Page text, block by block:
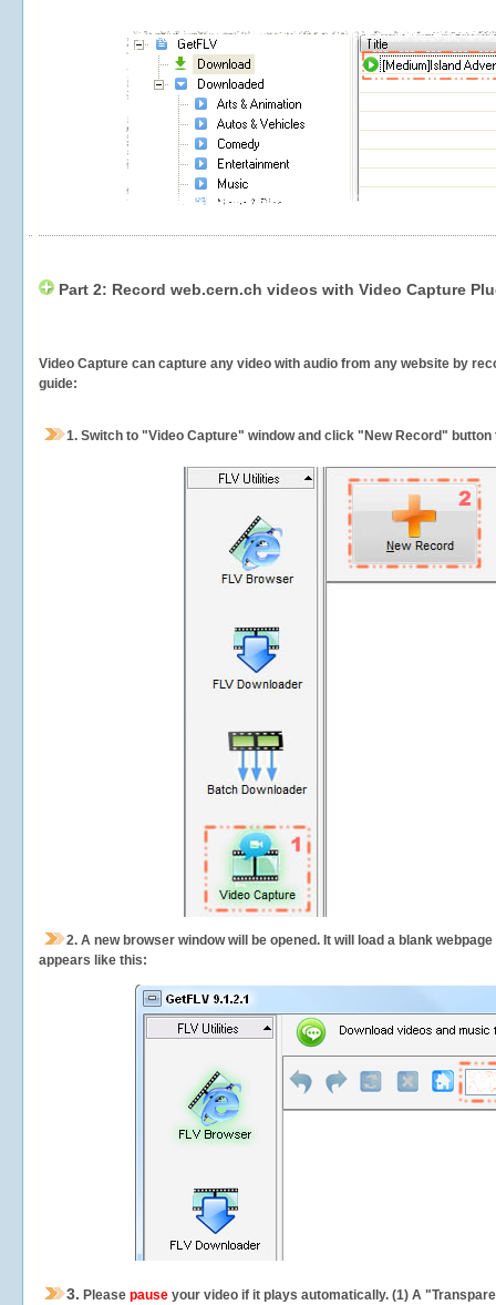
Part 2: Record web.cern.ch videos with Video Capture
Video Capture can capture any video with audio from any website by
guide:
1. Switch to "Video Capture" window and click "New Record"
2. A new browser window will be opened. It will load a blank
appears like this:
3. Please pause your video if it plays automatically. (1) A